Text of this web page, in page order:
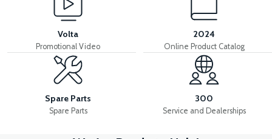
36V 7.8AH LITYUM BATARYA VB1
View
36V 10AH LITYUM BATARYA VB4
View
VT5 GAZ KOLU 2024 MODEL
Volta
Promotional Video
2024
Online Product Catalog
Spare Parts
Spare Parts
300
Service and Dealerships